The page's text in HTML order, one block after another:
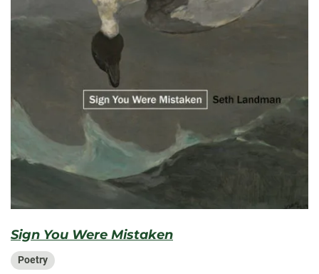
Sign You Were Mistaken
Poetry